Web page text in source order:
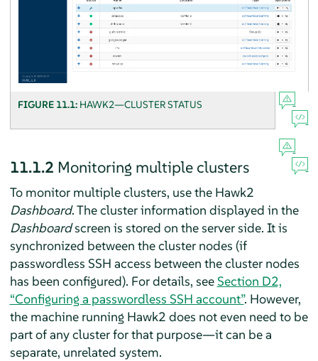
FIGURE 11.1: HAWK2—CLUSTER STATUS
11.1.2 Monitoring multiple clusters
To monitor multiple clusters, use the Hawk2
Dashboard. The cluster information displayed in the
Dashboardscreen is stored on the server side. It is
synchronized between the cluster nodes (if
passwordless SSH access between the cluster nodes
has been configured). For details, seeSection D2,
“Configuring a passwordless SSH account”. However,
the machine running Hawk2 does not even need to be
part of any cluster for that purpose—it can be a
separate, unrelated system.